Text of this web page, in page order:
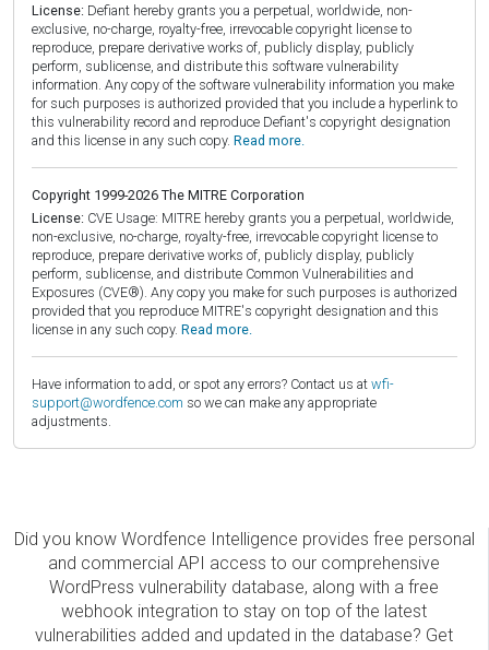
License: Defiant hereby grants you a perpetual, worldwide, non-
exclusive, no-charge, royalty-free, irrevocable copyright license to
reproduce, prepare derivative works of, publicly display, publicly
perform, sublicense, and distribute this software vulnerability
information. Any copy of the software vulnerability information you make
for such purposes is authorized provided that you include a hyperlink to
this vulnerability record and reproduce Defiant's copyright designation
and this license in any such copy. Read more.
Copyright 1999-2026 The MITRE Corporation
License: CVE Usage: MITRE hereby grants you a perpetual, worldwide,
non-exclusive, no-charge, royalty-free, irrevocable copyright license to
reproduce, prepare derivative works of, publicly display, publicly
perform, sublicense, and distribute Common Vulnerabilities and
Exposures (CVE®). Any copy you make for such purposes is authorized
provided that you reproduce MITRE's copyright designation and this
license in any such copy. Read more.
Have information to add, or spot any errors? Contact us at wfi-
support@wordfence.com so we can make any appropriate
adjustments.
Did you know Wordfence Intelligence provides free personal
and commercial API access to our comprehensive
WordPress vulnerability database, along with a free
webhook integration to stay on top of the latest
vulnerabilities added and updated in the database? Get